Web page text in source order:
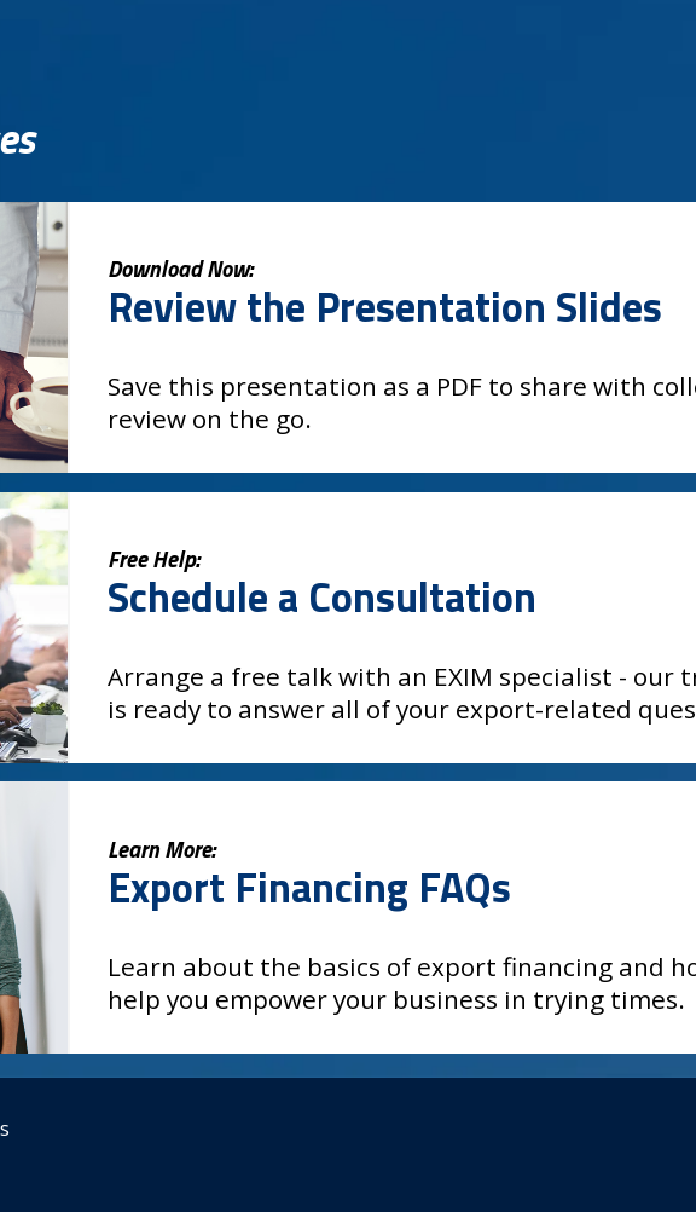
Download Now:
Review the Presentation Slides
Save this presentation as a PDF to share with
review on the go.
Free Help:
Schedule a Consultation
Arrange a free talk with an EXIM specialist - our
is ready to answer all of your export-related
Learn More:
Export Financing FAQs
Learn about the basics of export financing and
help you empower your business in trying times.